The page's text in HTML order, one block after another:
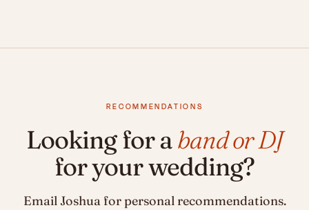
RECOMMENDATIONS
Looking for aband or DJ
for your wedding?
Email Joshua for personal recommendations.